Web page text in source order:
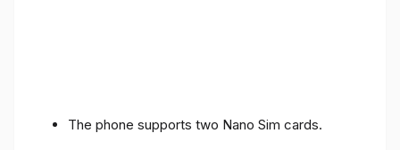
The phone supports two Nano Sim cards.